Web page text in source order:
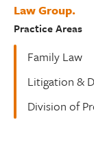
Law Group.
Practice Areas
Family Law
Litigation &
Division of